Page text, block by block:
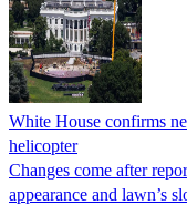
White House confirms
helicopter
Changes come after
appearance and lawn’s